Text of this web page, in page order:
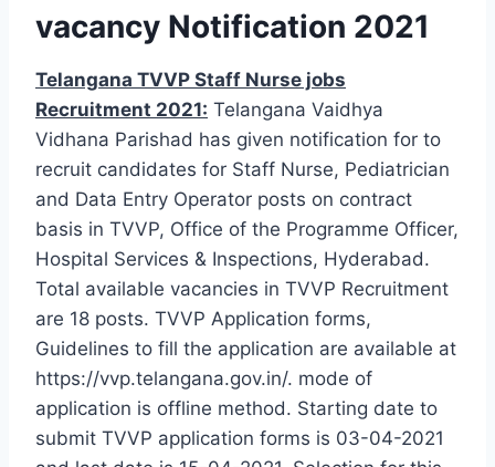
vacancy Notification 2021
Telangana TVVP Staff Nurse jobs
Recruitment 2021: Telangana Vaidhya
Vidhana Parishad has given notification for to
recruit candidates for Staff Nurse, Pediatrician
and Data Entry Operator posts on contract
basis in TVVP, Office of the Programme Officer,
Hospital Services & Inspections, Hyderabad.
Total available vacancies in TVVP Recruitment
are 18 posts. TVVP Application forms,
Guidelines to fill the application are available at
https://vvp.telangana.gov.in/. mode of
application is offline method. Starting date to
submit TVVP application forms is 03-04-2021